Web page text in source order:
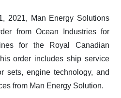
2021, Man Energy Solutions
from Ocean Industries for
for the Royal Canadian
order includes ship service
sets, engine technology, and
from Man Energy Solution.